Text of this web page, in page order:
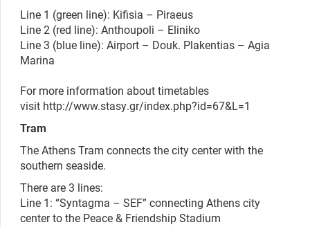
Line 1 (green line): Kifisia – Piraeus
Line 2 (red line): Anthoupoli – Eliniko
Line 3 (blue line): Airport – Douk. Plakentias – Agia
Marina
For more information about timetables
visit http://www.stasy.gr/index.php?id=67&L=1
Tram
The Athens Tram connects the city center with the
southern seaside.
There are 3 lines:
Line 1: “Syntagma – SEF” connecting Athens city
center to the Peace & Friendship Stadium